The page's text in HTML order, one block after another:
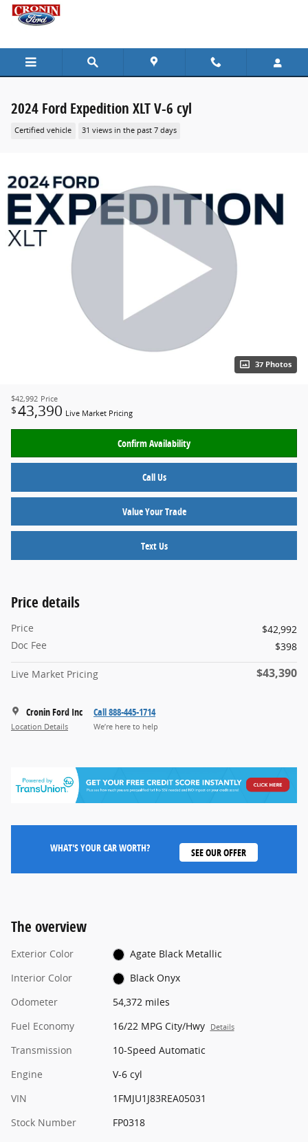
Skip to main content
2024 Ford Expedition XLT V-6 cyl
Certified vehicle 31 views in the past 7 days
37 Photos
$42,992 Price
$43,390 Live Market Pricing
Confirm Availability
Call Us
Value Your Trade
Text Us
Price details
Price
$42,992
Doc Fee
$398
Live Market Pricing $43,390
Cronin Ford Inc
Location Details
Call 888-445-1714
We’re here to help
WHAT'S YOUR CAR WORTH? SEE OUR OFFER
The overview
Exterior Color
Agate Black Metallic
Interior Color
Black Onyx
Odometer
54,372 miles
Fuel Economy
16/22 MPG City/Hwy Details
Transmission
10-Speed Automatic
Engine
V-6 cyl
VIN
1FMJU1J83REA05031
Stock Number
FP0318